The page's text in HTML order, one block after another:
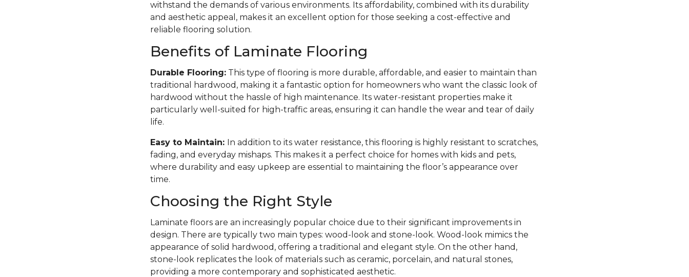
withstand the demands of various environments. Its affordability, combined with its durability
and aesthetic appeal, makes it an excellent option for those seeking a cost-effective and
reliable flooring solution.
Benefits of Laminate Flooring
Durable Flooring:This type of flooring is more durable, affordable, and easier to maintain than
traditional hardwood, making it a fantastic option for homeowners who want the classic look of
hardwood without the hassle of high maintenance. Its water-resistant properties make it
particularly well-suited for high-traffic areas, ensuring it can handle the wear and tear of daily
life.
Easy to Maintain: In addition to its water resistance, this flooring is highly resistant to scratches,
fading, and everyday mishaps. This makes it a perfect choice for homes with kids and pets,
where durability and easy upkeep are essential to maintaining the floor’s appearance over
time.
Choosing the Right Style
Laminate floors are an increasingly popular choice due to their significant improvements in
design. There are typically two main types: wood-look and stone-look. Wood-look mimics the
appearance of solid hardwood, offering a traditional and elegant style. On the other hand,
stone-look replicates the look of materials such as ceramic, porcelain, and natural stones,
providing a more contemporary and sophisticated aesthetic.